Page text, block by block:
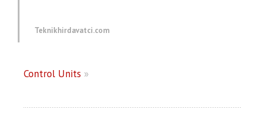
Teknikhirdavatci.com
Control Units »